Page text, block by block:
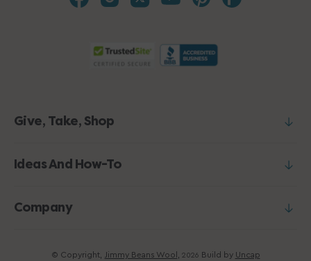
Give, Take, Shop
Ideas And How-To
Company
© Copyright, Jimmy Beans Wool 2026 Build by Uncap